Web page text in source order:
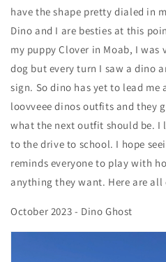
have the shape pretty dialed in
Dino and I are besties at this
my puppy Clover in Moab, I
dog but every turn I saw a dino
sign. So dino has yet to lead me
loovveee dinos outfits and they
what the next outfit should be.
to the drive to school. I hope
reminds everyone to play with
anything they want. Here are all
October 2023 - Dino Ghost